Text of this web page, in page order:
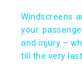
Windscreens
your
and injury –
till the very